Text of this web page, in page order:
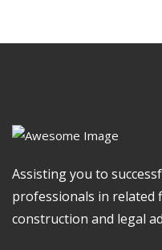
Assisting you to
professionals in related
construction and legal